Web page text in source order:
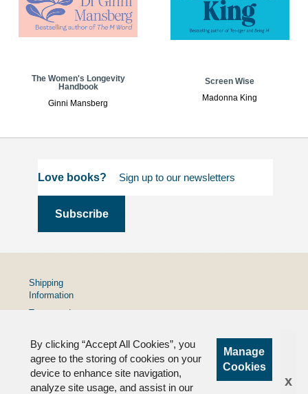
The Women's Longevity
Handbook
Ginni Mansberg
Screen Wise
Madonna King
Love books?
By clicking “Accept All Cookies”, you
agree to the storing of cookies on your
device to enhance site navigation,
analyze site usage, and assist in our
Manage
Cookies
x
Shipping
Information
Terms and
Privacy
Policy
FAQs